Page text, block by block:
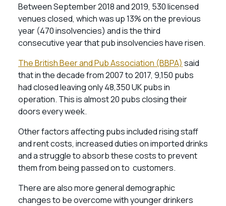
Between September 2018 and 2019, 530 licensed
venues closed, which was up 13% on the previous
year (470 insolvencies) and is the third
consecutive year that pub insolvencies have risen.
The British Beer and Pub Association (BBPA) said
that in the decade from 2007 to 2017, 9,150 pubs
had closed leaving only 48,350 UK pubs in
operation. This is almost 20 pubs closing their
doors every week.
Other factors affecting pubs included rising staff
and rent costs, increased duties on imported drinks
and a struggle to absorb these costs to prevent
them from being passed on to customers.
There are also more general demographic
changes to be overcome with younger drinkers